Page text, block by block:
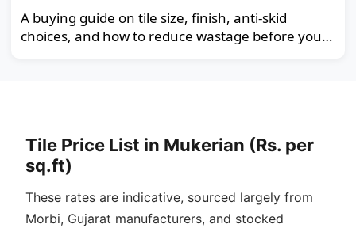
A buying guide on tile size, finish, anti-skid
choices, and how to reduce wastage before you
Tile Price List in Mukerian (Rs. per
sq.ft)
These rates are indicative, sourced largely from
Morbi, Gujarat manufacturers, and stocked